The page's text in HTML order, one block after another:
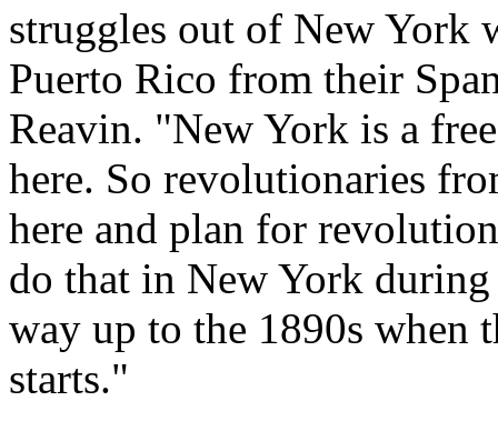
struggles out of New York
Puerto Rico from their
Reavin. "New York is a
here. So revolutionaries
here and plan for
do that in New York
way up to the 1890s when
starts."